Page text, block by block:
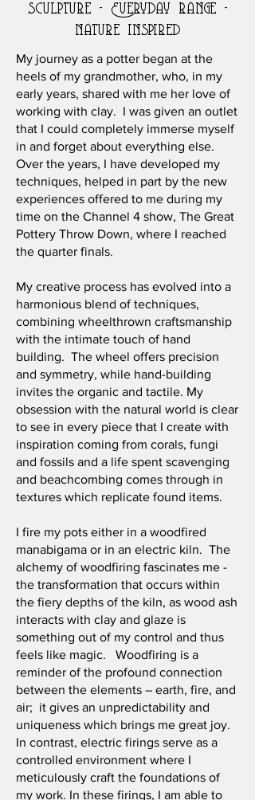
sculpture - Everyday range -
nature inspired
My journey as a potter began at the
heels of my grandmother, who, in my
early years, shared with me her love of
working with clay. I was given an outlet
that I could completely immerse myself
in and forget about everything else.
Over the years, I have developed my
techniques, helped in part by the new
experiences offered to me during my
time on the Channel 4 show, The Great
Pottery Throw Down, where I reached
the quarter finals.
My creative process has evolved into a
harmonious blend of techniques,
combining wheelthrown craftsmanship
with the intimate touch of hand
building. The wheel offers precision
and symmetry, while hand-building
invites the organic and tactile. My
obsession with the natural world is clear
to see in every piece that I create with
inspiration coming from corals, fungi
and fossils and a life spent scavenging
and beachcombing comes through in
textures which replicate found items.
I fire my pots either in a woodfired
manabigama or in an electric kiln. The
alchemy of woodfiring fascinates me -
the transformation that occurs within
the fiery depths of the kiln, as wood ash
interacts with clay and glaze is
something out of my control and thus
feels like magic. Woodfiring is a
reminder of the profound connection
between the elements – earth, fire, and
air; it gives an unpredictability and
uniqueness which brings me great joy.
In contrast, electric firings serve as a
controlled environment where I
meticulously craft the foundations of
my work. In these firings, I am able to